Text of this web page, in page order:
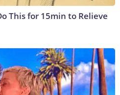
This for 15min to Relieve